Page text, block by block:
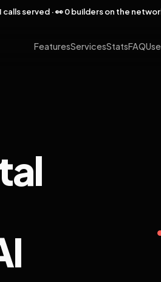
calls served · 👀 0 builders on the
FeaturesServicesStatsFAQ